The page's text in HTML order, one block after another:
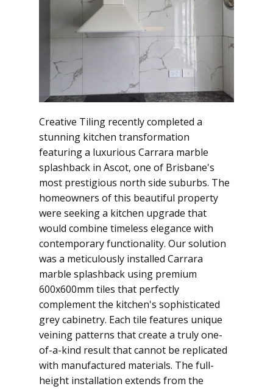
Creative Tiling recently completed a
stunning kitchen transformation
featuring a luxurious Carrara marble
splashback in Ascot, one of Brisbane's
most prestigious north side suburbs. The
homeowners of this beautiful property
were seeking a kitchen upgrade that
would combine timeless elegance with
contemporary functionality. Our solution
was a meticulously installed Carrara
marble splashback using premium
600x600mm tiles that perfectly
complement the kitchen's sophisticated
grey cabinetry. Each tile features unique
veining patterns that create a truly one-
of-a-kind result that cannot be replicated
with manufactured materials. The full-
height installation extends from the